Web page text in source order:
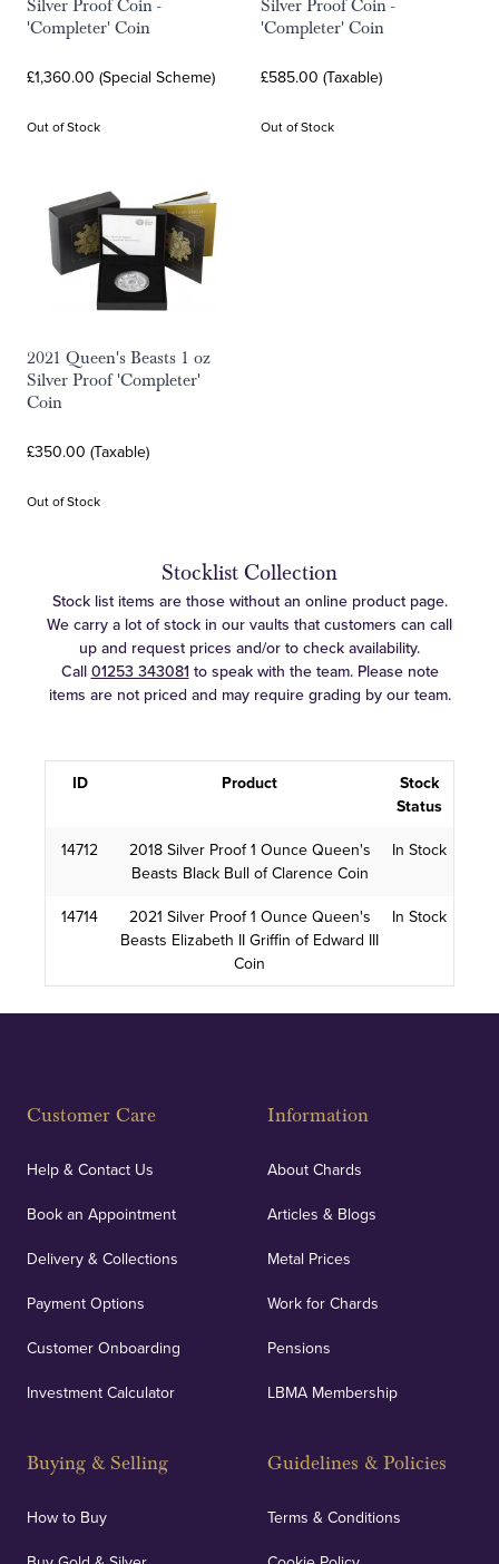
Silver Proof Coin -
'Completer' Coin
£1,360.00 (Special Scheme)
Out of Stock
Silver Proof Coin -
'Completer' Coin
£585.00 (Taxable)
Out of Stock
2021 Queen's Beasts 1 oz
Silver Proof 'Completer'
Coin
£350.00 (Taxable)
Out of Stock
Stocklist Collection
Stock list items are those without an online product page.
We carry a lot of stock in our vaults that customers can call
up and request prices and/or to check availability.
Call 01253 343081 to speak with the team. Please note
items are not priced and may require grading by our team.
ID Product
Stock
Status
14712
2018 Silver Proof 1 Ounce Queen's
Beasts Black Bull of Clarence Coin
In Stock
14714
2021 Silver Proof 1 Ounce Queen's
Beasts Elizabeth II Griffin of Edward III
Coin
In Stock
Customer Care
Help & Contact Us
Book an Appointment
Delivery & Collections
Payment Options
Customer Onboarding
Investment Calculator
Buying & Selling
How to Buy
Information
About Chards
Articles & Blogs
Metal Prices
Work for Chards
Pensions
LBMA Membership
Guidelines & Policies
Terms & Conditions